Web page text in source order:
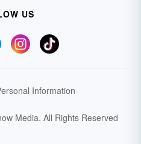
US
Information
Media. All Rights Reserved